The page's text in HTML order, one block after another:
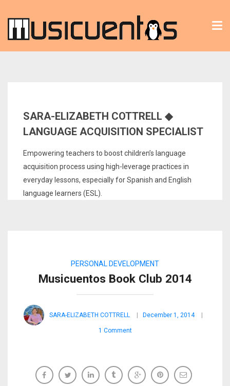
SARA-ELIZABETH COTTRELL ◆
LANGUAGE ACQUISITION SPECIALIST
Empowering teachers to boost children’s language
acquisition process using high-leverage practices in
everyday lessons, especially for Spanish and English
language learners (ESL).
PERSONAL DEVELOPMENT
Musicuentos Book Club 2014
SARA-ELIZABETH COTTRELL December 1, 2014
1 Comment